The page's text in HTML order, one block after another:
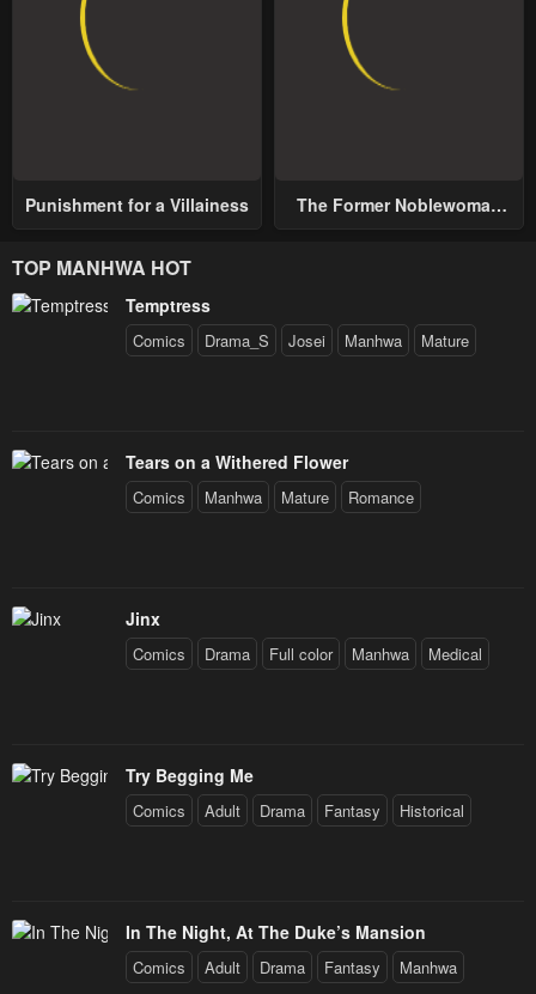
Punishment for a Villainess
The Former Noblewoman
TOP MANHWA HOT
Temptress
Comics Drama_S Josei Manhwa Mature
Tears on a Withered Flower
Comics Manhwa Mature Romance
Jinx
Comics Drama Full color Manhwa Medical
Try Begging Me
Comics Adult Drama Fantasy Historical
In The Night, At The Duke’s Mansion
Comics Adult Drama Fantasy Manhwa